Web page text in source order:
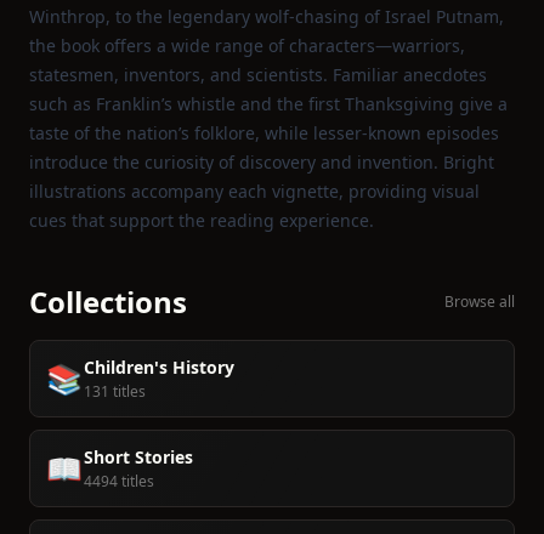
Winthrop, to the legendary wolf‑chasing of Israel Putnam,
the book offers a wide range of characters—warriors,
statesmen, inventors, and scientists. Familiar anecdotes
such as Franklin’s whistle and the first Thanksgiving give a
taste of the nation’s folklore, while lesser‑known episodes
introduce the curiosity of discovery and invention. Bright
illustrations accompany each vignette, providing visual
cues that support the reading experience.
Collections Browse all
📚Children's History
131 titles
📖Short Stories
4494 titles